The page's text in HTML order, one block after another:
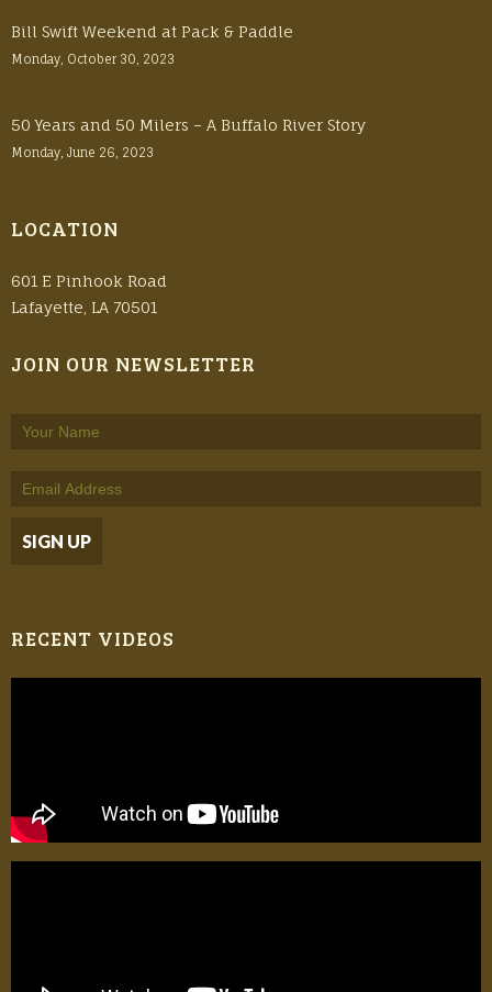
Bill Swift Weekend at Pack & Paddle
Monday, October 30, 2023
50 Years and 50 Milers – A Buffalo River Story
Monday, June 26, 2023
LOCATION
601 E Pinhook Road
Lafayette, LA 70501
JOIN OUR NEWSLETTER
RECENT VIDEOS